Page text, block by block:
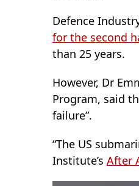
Defence
for the second
than 25 years.
However, Dr
Program, said
failure”.
“The US
Institute’s After